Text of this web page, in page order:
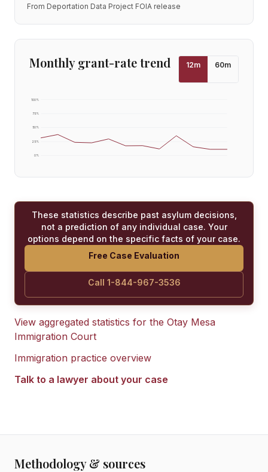
From Deportation Data Project FOIA release
Monthly grant-rate trend 12m 60m
0%
25%
50%
75%
100%
These statistics describe past asylum decisions,
not a prediction of any individual case. Your
options depend on the specific facts of your case.
Free Case Evaluation
Call 1-844-967-3536
View aggregated statistics for the Otay Mesa
Immigration Court
Immigration practice overview
Talk to a lawyer about your case
Methodology & sources